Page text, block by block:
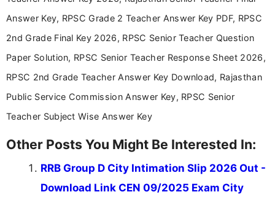
education news and competitive examinations
across India.
Answer Key, RPSC Grade 2 Teacher Answer Key PDF, RPSC
2nd Grade Final Key 2026, RPSC Senior Teacher Question
Paper Solution, RPSC Senior Teacher Response Sheet 2026,
RPSC 2nd Grade Teacher Answer Key Download, Rajasthan
Public Service Commission Answer Key, RPSC Senior
Teacher Subject Wise Answer Key
Other Posts You Might Be Interested In:
RRB Group D City Intimation Slip 2026 Out -
Download Link CEN 09/2025 Exam City